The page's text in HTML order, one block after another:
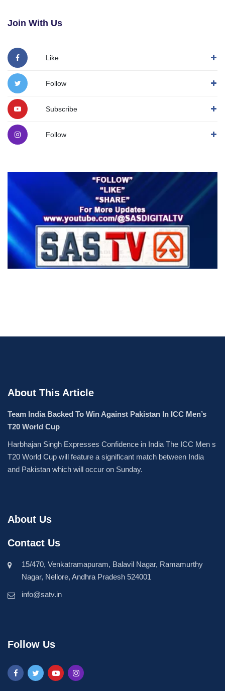
Join With Us
Like
Follow
Subscribe
Follow
About This Article
Team India Backed To Win Against Pakistan In ICC Men’s
T20 World Cup
Harbhajan Singh Expresses Confidence in India The ICC Men s
T20 World Cup will feature a significant match between India
and Pakistan which will occur on Sunday.
About Us
Contact Us
15/470, Venkatramapuram, Balavil Nagar, Ramamurthy
Nagar, Nellore, Andhra Pradesh 524001
info@satv.in
Follow Us